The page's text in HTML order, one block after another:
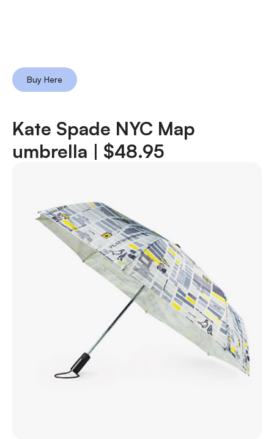
Buy Here
Kate Spade NYC Map
umbrella | $48.95